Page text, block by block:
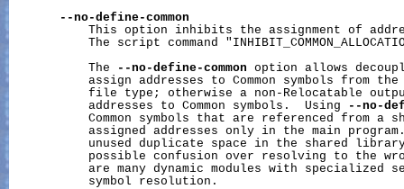
--no-define-common
This option inhibits the assignment of
The script command
           The
--no-define-common option allows
assign addresses to Common symbols from the
file type; otherwise a non-Relocatable
           addresses to Common symbols.  Using
--no-
Common symbols that are referenced from a
assigned addresses only in the main
unused duplicate space in the shared
possible confusion over resolving to the
are many dynamic modules with specialized
           symbol resolution.